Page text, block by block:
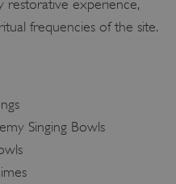
restorative experience,
frequencies of the site.
Singing Bowls